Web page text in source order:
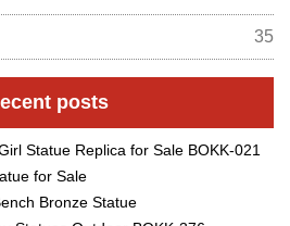
35
posts
Statue Replica for Sale BOKK-021
for Sale
Bronze Statue